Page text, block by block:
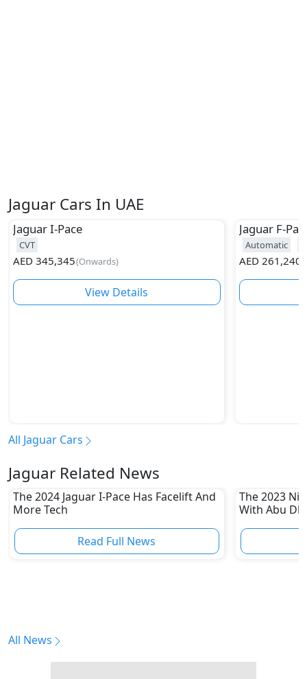
Jaguar Cars In UAE
JaguarI-Pace
CVT
AED 345,345(Onwards)
View Details
Jaguar F-
Automatic
AED 261,240
All Jaguar Cars
Jaguar Related News
The 2024 Jaguar I-Pace Has Facelift And
More Tech
Read Full News
The 2023
With Abu
All News